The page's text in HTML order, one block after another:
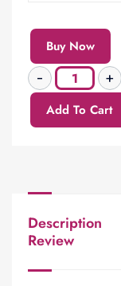
Buy Now
Add To Cart
Description
Review